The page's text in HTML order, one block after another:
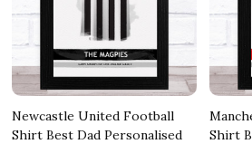
Newcastle United Football
Shirt Best Dad Personalised
Shirt